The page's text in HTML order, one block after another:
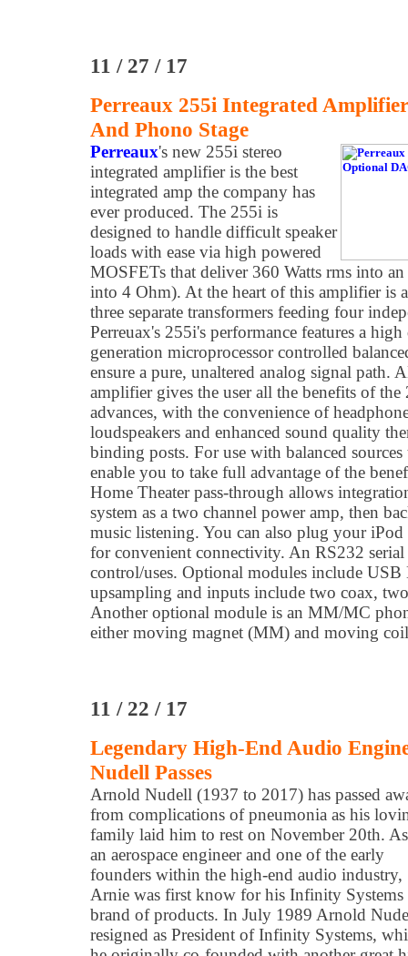
11 / 27 / 17
Perreaux 255i Integrated
And Phono Stage
Perreaux's new 255i stereo
integrated amplifier is the best
integrated amp the company has
ever produced. The 255i is
designed to handle difficult speaker
loads with ease via high powered
MOSFETs that deliver 360 Watts rms into
into 4 Ohm). At the heart of this amplifier is
three separate transformers feeding four
Perreuax's 255i's performance features a
generation microprocessor controlled
ensure a pure, unaltered analog signal path.
amplifier gives the user all the benefits of
advances, with the convenience of
loudspeakers and enhanced sound quality
binding posts. For use with balanced
enable you to take full advantage of the
Home Theater pass-through allows
system as a two channel power amp, then
music listening. You can also plug your
for convenient connectivity. An RS232
control/uses. Optional modules include
upsampling and inputs include two coax,
Another optional module is an MM/MC
either moving magnet (MM) and moving
11 / 22 / 17
Legendary High-End Audio
Nudell Passes
Arnold Nudell (1937 to 2017) has passed
from complications of pneumonia as his
family laid him to rest on November 20th. As
an aerospace engineer and one of the early
founders within the high-end audio industry,
Arnie was first know for his Infinity Systems
brand of products. In July 1989 Arnold
resigned as President of Infinity Systems,